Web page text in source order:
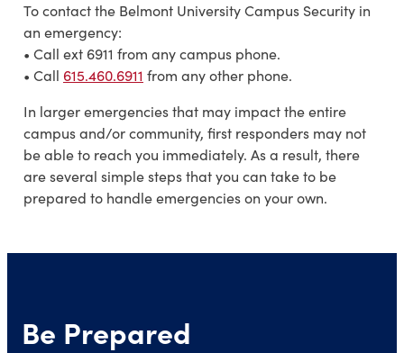
To contact the Belmont University Campus Security in
an emergency:
• Call ext 6911 from any campus phone.
• Call 615.460.6911 from any other phone.
In larger emergencies that may impact the entire
campus and/or community, first responders may not
be able to reach you immediately. As a result, there
are several simple steps that you can take to be
prepared to handle emergencies on your own.
Be Prepared